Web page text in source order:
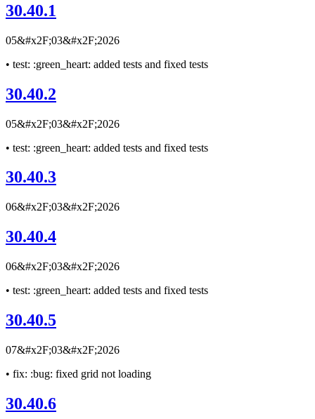
30.40.1
05&#x2F;03&#x2F;2026
• test: :green_heart: added tests and fixed tests
30.40.2
05&#x2F;03&#x2F;2026
• test: :green_heart: added tests and fixed tests
30.40.3
06&#x2F;03&#x2F;2026
30.40.4
06&#x2F;03&#x2F;2026
• test: :green_heart: added tests and fixed tests
30.40.5
07&#x2F;03&#x2F;2026
• fix: :bug: fixed grid not loading
30.40.6